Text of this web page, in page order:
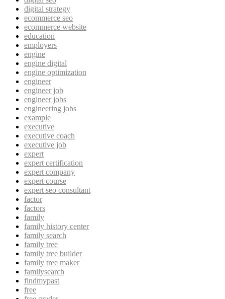
digital strategy
ecommerce seo
ecommerce website
education
employers
engine
engine digital
engine optimization
engineer
engineer job
engineer jobs
engineering jobs
example
executive
executive coach
executive job
expert
expert certification
expert company
expert course
expert seo consultant
factor
factors
family
family history center
family search
family tree
family tree builder
family tree maker
familysearch
findmypast
free